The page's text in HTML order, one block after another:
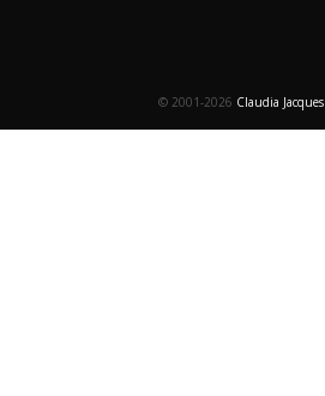
© 2001-2026 Claudia Jacques